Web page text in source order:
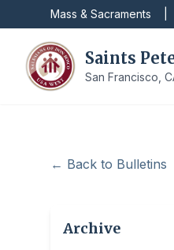
Mass & Sacraments
Saints
San Francisco,
← Back to Bulletins
Archive